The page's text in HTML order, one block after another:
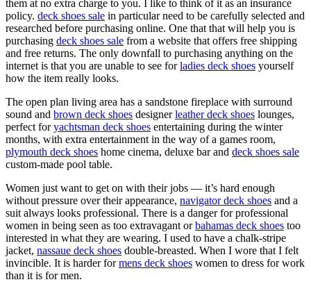
them at no extra charge to you. I like to think of it as an insurance
policy. deck shoes sale in particular need to be carefully selected and
researched before purchasing online. One that that will help you is
purchasing deck shoes sale from a website that offers free shipping
and free returns. The only downfall to purchasing anything on the
internet is that you are unable to see forladies deck shoes yourself
how the item really looks.
The open plan living area has a sandstone fireplace with surround
sound and brown deck shoes designerleather deck shoes lounges,
perfect foryachtsman deck shoes entertaining during the winter
months, with extra entertainment in the way of a games room,
plymouth deck shoes home cinema, deluxe bar and deck shoes sale
custom-made pool table.
Women just want to get on with their jobs — it’s hard enough
without pressure over their appearance, navigator deck shoes and a
suit always looks professional. There is a danger for professional
women in being seen as too extravagant orbahamas deck shoes too
interested in what they are wearing. I used to have a chalk-stripe
jacket, nassaue deck shoes double-breasted. When I wore that I felt
invincible. It is harder formens deck shoes women to dress for work
than it is for men.